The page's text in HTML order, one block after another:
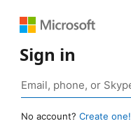
Sign in
No account? Create one!